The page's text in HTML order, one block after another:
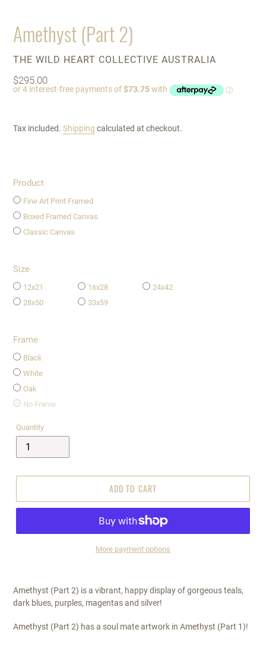
Amethyst (Part 2)
VENDOR
THE WILD HEART COLLECTIVE AUSTRALIA
Regular
price
$295.00
Tax included. Shipping calculated at checkout.
Product
Fine Art Print Framed
Boxed Framed Canvas
Classic Canvas
Size
12x21 16x28
24x42
28x50
33x59
Frame
Black
White
Oak
No Frame
Quantity
ADD TO CART
More payment options
Amethyst (Part 2) is a vibrant, happy display of gorgeous teals,
dark blues, purples, magentas and silver!
Amethyst (Part 2) has a soul mate artwork in Amethyst (Part 1)!